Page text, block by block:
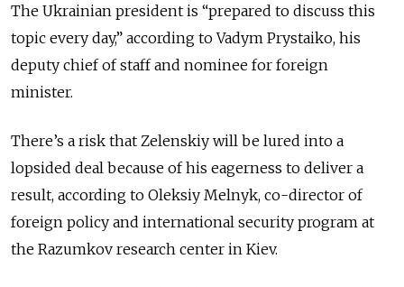
The Ukrainian president is “prepared to discuss this
topic every day,” according to Vadym Prystaiko, his
deputy chief of staff and nominee for foreign
minister.
There’s a risk that Zelenskiy will be lured into a
lopsided deal because of his eagerness to deliver a
result, according to Oleksiy Melnyk, co-director of
foreign policy and international security program at
the Razumkov research center in Kiev.